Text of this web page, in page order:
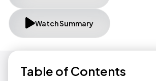
Watch Summary
Table of Contents